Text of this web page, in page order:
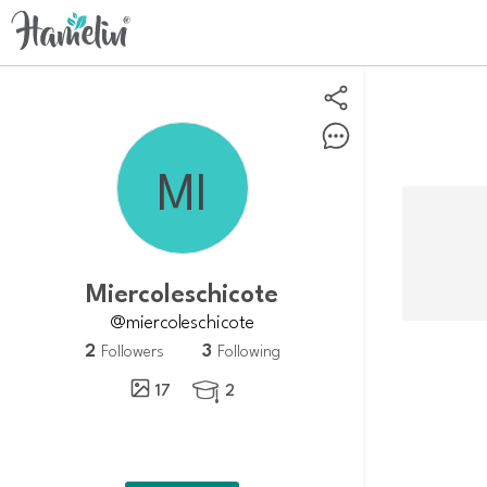
Miercoleschicote
@miercoleschicote
2 Followers 3 Following
17
 2